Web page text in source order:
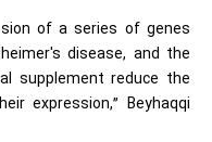
of a series of genes
disease, and the
supplement reduce the
expression,” Beyhaqqi